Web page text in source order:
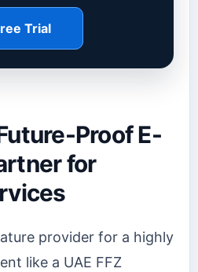
Trial
Proof E-
for
provider for a highly
like a UAE FFZ